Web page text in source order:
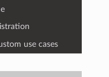
use cases